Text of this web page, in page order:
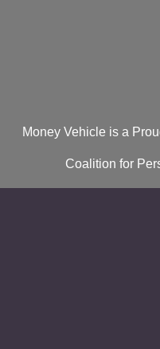
Money Vehicle is a
Coalition for